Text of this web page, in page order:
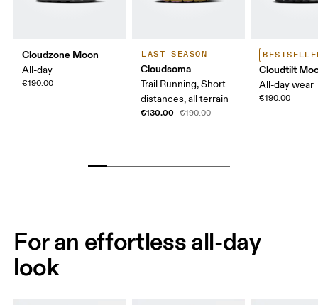
Cloudzone Moon
All-day
€190.00
LAST SEASON
Cloudsoma
Trail Running, Short
distances, all terrain
€130.00 €190.00
Cloudtilt
All-day wear
€190.00
For an effortless all-day
look